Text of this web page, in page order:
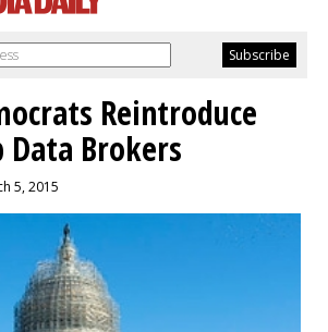
Reintroduce
Data Brokers
5, 2015